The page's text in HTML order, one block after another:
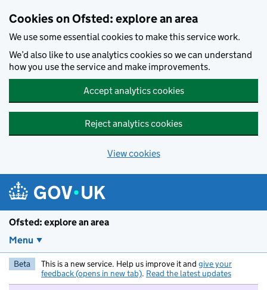
Cookies on Ofsted: explore an area
We use some essential cookies to make this service work.
We’d also like to use analytics cookies so we can understand
how you use the service and make improvements.
Accept analytics cookies
Reject analytics cookies
View cookies
Ofsted: explore an area
Menu
Beta This is a new service. Help us improve it and give your
feedback (opens in new tab). Read the latest updates